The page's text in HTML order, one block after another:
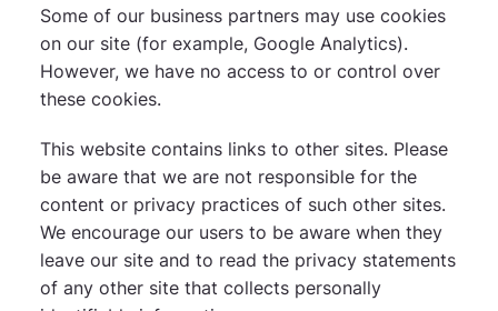
Some of our business partners may use cookies
on our site (for example, Google Analytics).
However, we have no access to or control over
these cookies.
This website contains links to other sites. Please
be aware that we are not responsible for the
content or privacy practices of such other sites.
We encourage our users to be aware when they
leave our site and to read the privacy statements
of any other site that collects personally